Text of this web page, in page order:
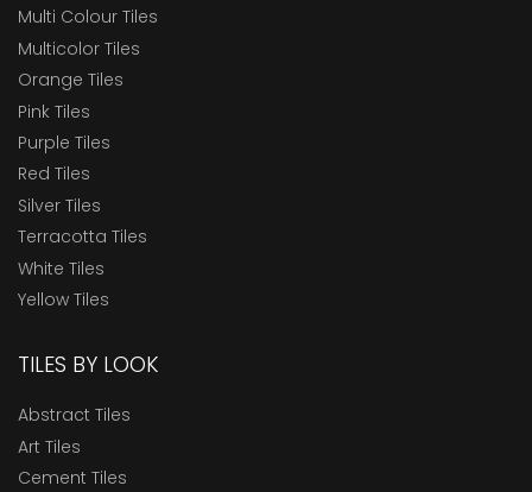
Multi Colour Tiles
Multicolor Tiles
Orange Tiles
Pink Tiles
Purple Tiles
Red Tiles
Silver Tiles
Terracotta Tiles
White Tiles
Yellow Tiles
TILES BY LOOK
Abstract Tiles
Art Tiles
Cement Tiles